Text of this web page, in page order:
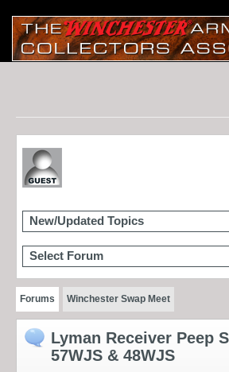
New/Updated Topics
Select Forum
Forums Winchester Swap Meet
Lyman Receiver Peep
57WJS & 48WJS